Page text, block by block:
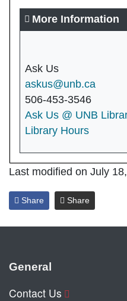
More Information
Ask Us
askus@unb.ca
506-453-3546
Ask Us @ UNB
Library Hours
Last modified on July
Share Share
General
Contact Us